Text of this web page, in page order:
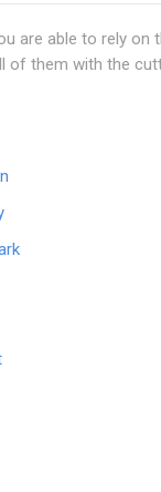
are able to rely on
them with the